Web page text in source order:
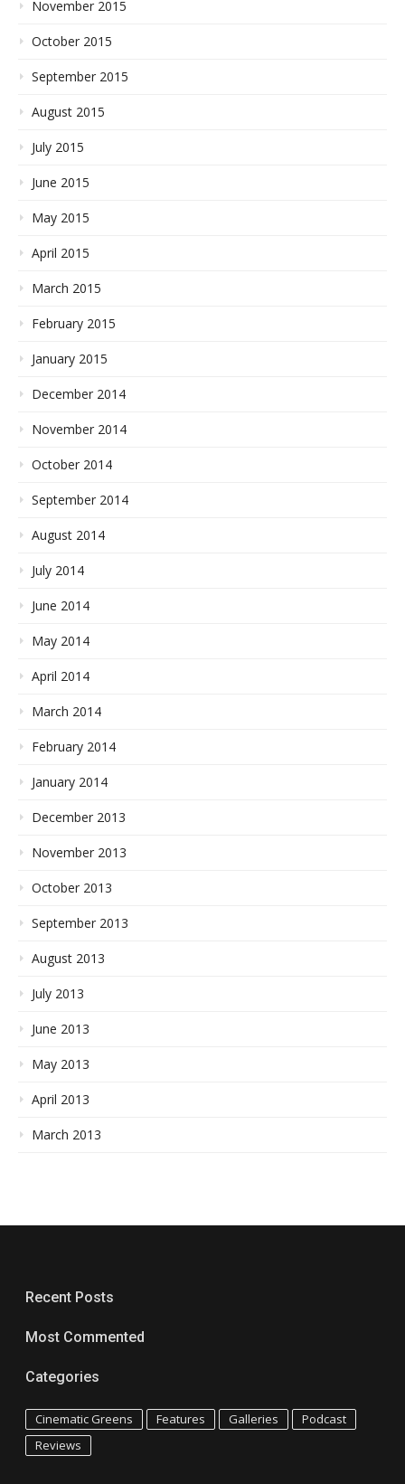
November 2015
October 2015
September 2015
August 2015
July 2015
June 2015
May 2015
April 2015
March 2015
February 2015
January 2015
December 2014
November 2014
October 2014
September 2014
August 2014
July 2014
June 2014
May 2014
April 2014
March 2014
February 2014
January 2014
December 2013
November 2013
October 2013
September 2013
August 2013
July 2013
June 2013
May 2013
April 2013
March 2013
Recent Posts
Most Commented
Categories
Cinematic Greens Features Galleries
Podcast
Reviews